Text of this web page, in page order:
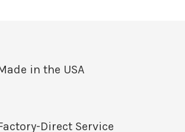
in the USA
Direct Service